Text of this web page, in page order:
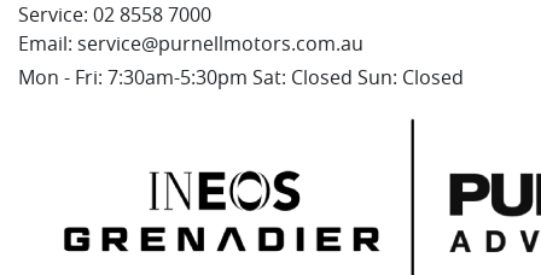
Service: 02 8558 7000
Email: service@purnellmotors.com.au
Mon - Fri: 7:30am-5:30pm Sat: Closed Sun: Closed